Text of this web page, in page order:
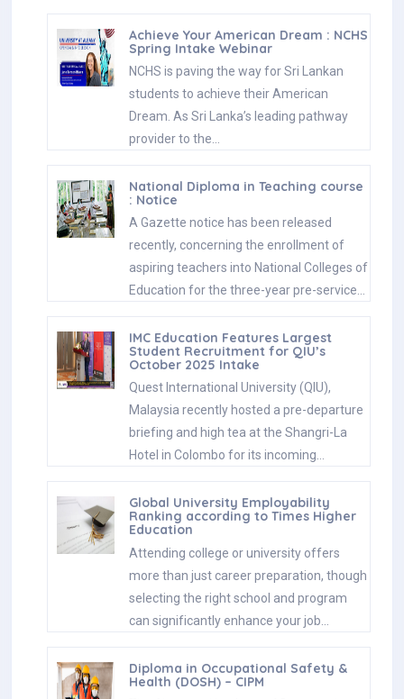
Achieve Your American Dream : NCHS
Spring Intake Webinar
NCHS is paving the way for Sri Lankan
students to achieve their American
Dream. As Sri Lanka’s leading pathway
provider to the…
National Diploma in Teaching course
: Notice
A Gazette notice has been released
recently, concerning the enrollment of
aspiring teachers into National Colleges of
Education for the three-year pre-service…
IMC Education Features Largest
Student Recruitment for QIU’s
October 2025 Intake
Quest International University (QIU),
Malaysia recently hosted a pre-departure
briefing and high tea at the Shangri-La
Hotel in Colombo for its incoming…
Global University Employability
Ranking according to Times Higher
Education
Attending college or university offers
more than just career preparation, though
selecting the right school and program
can significantly enhance your job…
Diploma in Occupational Safety &
Health (DOSH) – CIPM